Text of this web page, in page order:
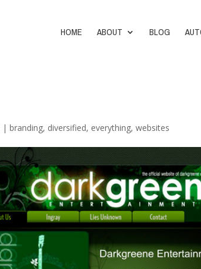
HOME ABOUT BLOG
|branding, diversified, everything,websites